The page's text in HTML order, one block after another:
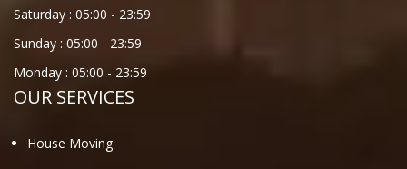
Saturday : 05:00 - 23:59
Sunday : 05:00 - 23:59
Monday : 05:00 - 23:59
OUR SERVICES
House Moving